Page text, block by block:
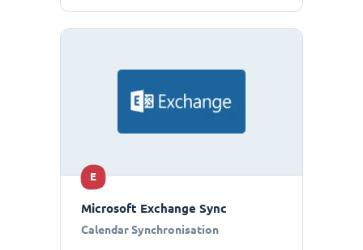
E
Microsoft Exchange Sync
Calendar Synchronisation